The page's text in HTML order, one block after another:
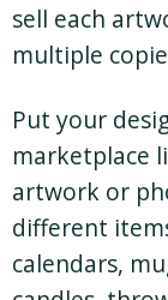
sell each
multiple
Put your
marketplace
artwork or
different
calendars,